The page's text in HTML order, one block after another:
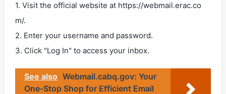
1. Visit the official website at https://webmail.erac.co
m/.
2. Enter your username and password.
3. Click "Log In" to access your inbox.
See also Webmail.cabq.gov: Your
One-Stop Shop for Efficient Email